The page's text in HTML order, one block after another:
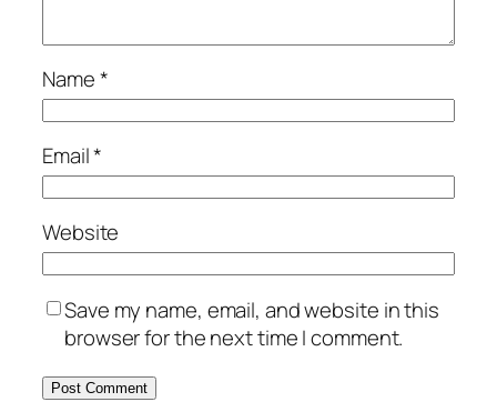
Name*
Email*
Website
Save my name, email, and website in this
browser for the next time I comment.